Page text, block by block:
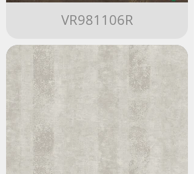
VR981106R